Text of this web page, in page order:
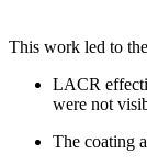
This work led to
LACR
were not
The